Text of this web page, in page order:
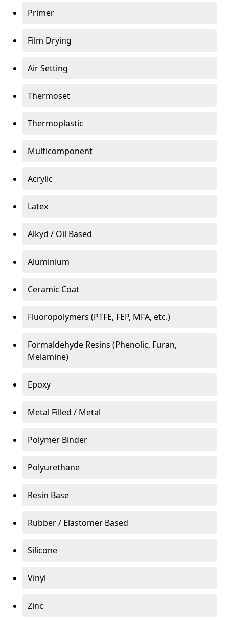
Primer
Film Drying
Air Setting
Thermoset
Thermoplastic
Multicomponent
Acrylic
Latex
Alkyd / Oil Based
Aluminium
Ceramic Coat
Fluoropolymers (PTFE, FEP, MFA, etc.)
Formaldehyde Resins (Phenolic, Furan,
Melamine)
Epoxy
Metal Filled / Metal
Polymer Binder
Polyurethane
Resin Base
Rubber / Elastomer Based
Silicone
Vinyl
Zinc